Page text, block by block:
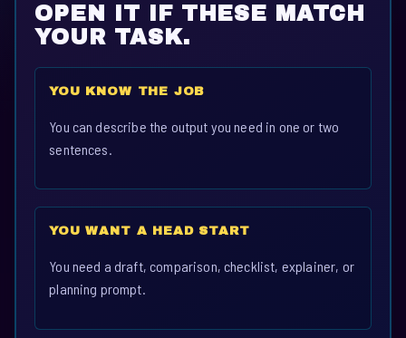
OPEN IT IF THESE MATCH
YOUR TASK.
YOU KNOW THE JOB
You can describe the output you need in one or two
sentences.
YOU WANT A HEAD START
You need a draft, comparison, checklist, explainer, or
planning prompt.